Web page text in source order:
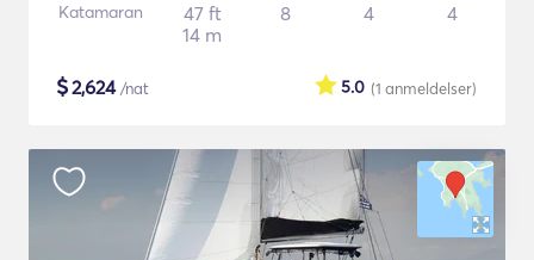
Katamaran
47 ft
14 m
8 4 4
$2,624/nat (1 anmeldelser)
5.0